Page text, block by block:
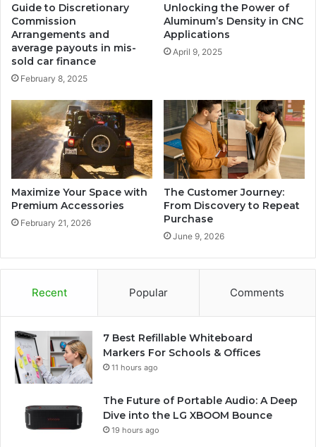
Guide to Discretionary
Commission
Arrangements and
average payouts in mis-
sold car finance
February 8, 2025
Unlocking the Power of
Aluminum’s Density in CNC
Applications
April 9, 2025
Maximize Your Space with
Premium Accessories
February 21, 2026
The Customer Journey:
From Discovery to Repeat
Purchase
June 9, 2026
Recent Popular Comments
7 Best Refillable Whiteboard
Markers For Schools & Offices
11 hours ago
The Future of Portable Audio: A Deep
Dive into the LG XBOOM Bounce
19 hours ago